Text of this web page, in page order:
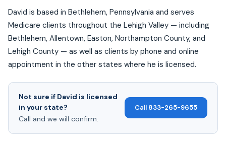
David is based in Bethlehem, Pennsylvania and serves
Medicare clients throughout the Lehigh Valley — including
Bethlehem, Allentown, Easton, Northampton County, and
Lehigh County — as well as clients by phone and online
appointment in the other states where he is licensed.
Not sure if David is licensed
in your state?
Call and we will confirm.
Call 833-265-9655